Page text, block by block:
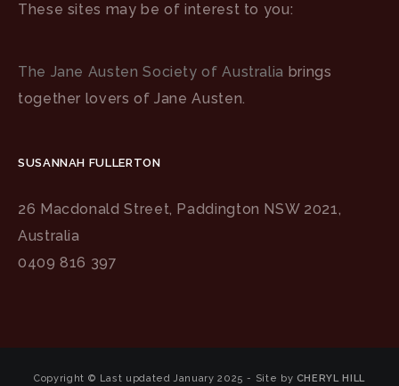
These sites may be of interest to you:
The Jane Austen Society of Australia brings
together lovers of Jane Austen.
SUSANNAH FULLERTON
26 Macdonald Street, Paddington NSW 2021,
Australia
0409 816 397
Copyright © Last updated January 2025 - Site by CHERYL HILL